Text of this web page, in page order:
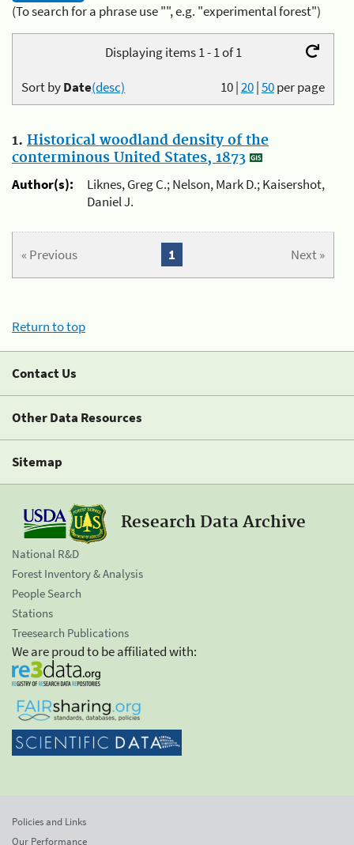
(To search for a phrase use "", e.g. "experimental forest")
Displaying items 1 - 1 of 1
10|20|50per page
Sort byDate(desc)
1. Historical woodland density of the
conterminous United States, 1873
Author(s):
Liknes, Greg C.; Nelson, Mark D.; Kaisershot,
Daniel J.
« Previous Next »
1
Return to top
Contact Us
Other Data Resources
Sitemap
Research Data Archive
National R&D
Forest Inventory & Analysis
People Search
Stations
Treesearch Publications
We are proud to be affiliated with:
Policies and Links
Our Performance